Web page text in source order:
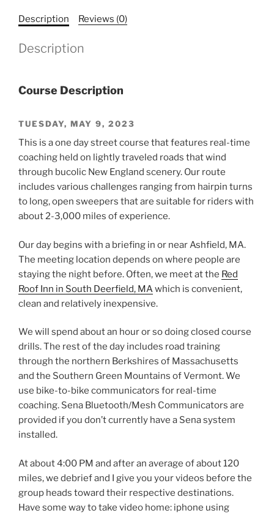
Description Reviews (0)
Description
Course Description
TUESDAY, MAY 9, 2023
This is a one day street course that features real-time
coaching held on lightly traveled roads that wind
through bucolic New England scenery. Our route
includes various challenges ranging from hairpin turns
to long, open sweepers that are suitable for riders with
about 2-3,000 miles of experience.
Our day begins with a briefing in or near Ashfield, MA.
The meeting location depends on where people are
staying the night before. Often, we meet at the Red
Roof Inn in South Deerfield, MA which is convenient,
clean and relatively inexpensive.
We will spend about an hour or so doing closed course
drills. The rest of the day includes road training
through the northern Berkshires of Massachusetts
and the Southern Green Mountains of Vermont. We
use bike-to-bike communicators for real-time
coaching. Sena Bluetooth/Mesh Communicators are
provided if you don’t currently have a Sena system
installed.
At about 4:00 PM and after an average of about 120
miles, we debrief and I give you your videos before the
group heads toward their respective destinations.
Have some way to take video home: iphone using